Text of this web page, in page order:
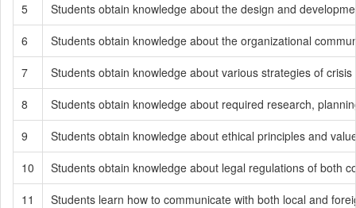
5
Students obtain knowledge about the design and
6
Students obtain knowledge about the organizational
7
Students obtain knowledge about various strategies of
8
Students obtain knowledge about required research,
9
Students obtain knowledge about ethical principles and
10
Students obtain knowledge about legal regulations of both
11
Students learn how to communicate with both local and